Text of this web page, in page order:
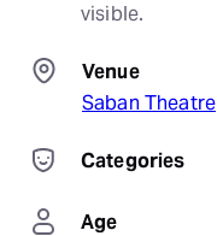
visible.
Venue
Saban Theatre
Categories
Age